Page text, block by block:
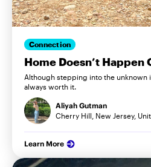
Connection
Home Doesn’t Happen
Although stepping into the unknown
always worth it.
Aliyah Gutman
Cherry Hill, New Jersey,
Learn More